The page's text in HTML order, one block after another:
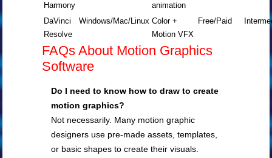
Harmony
animation
DaVinci
Resolve
Windows/Mac/Linux Color +
Motion VFX
Free/Paid
FAQs About Motion Graphics
Software
Do I need to know how to draw to create
motion graphics?
Not necessarily. Many motion graphic
designers use pre-made assets, templates,
or basic shapes to create their visuals.